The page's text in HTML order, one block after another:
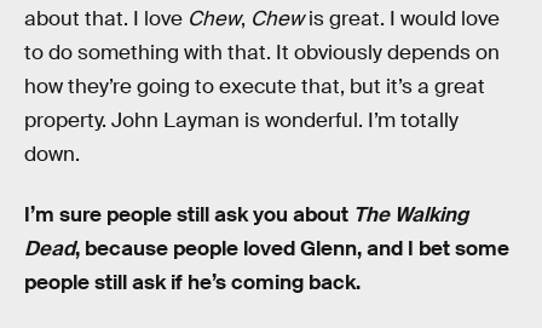
about that. I love Chew, Chewis great. I would love
to do something with that. It obviously depends on
how they’re going to execute that, but it’s a great
property. John Layman is wonderful. I’m totally
down.
I’m sure people still ask you about The Walking
Dead, because people loved Glenn, and I bet some
people still ask if he’s coming back.